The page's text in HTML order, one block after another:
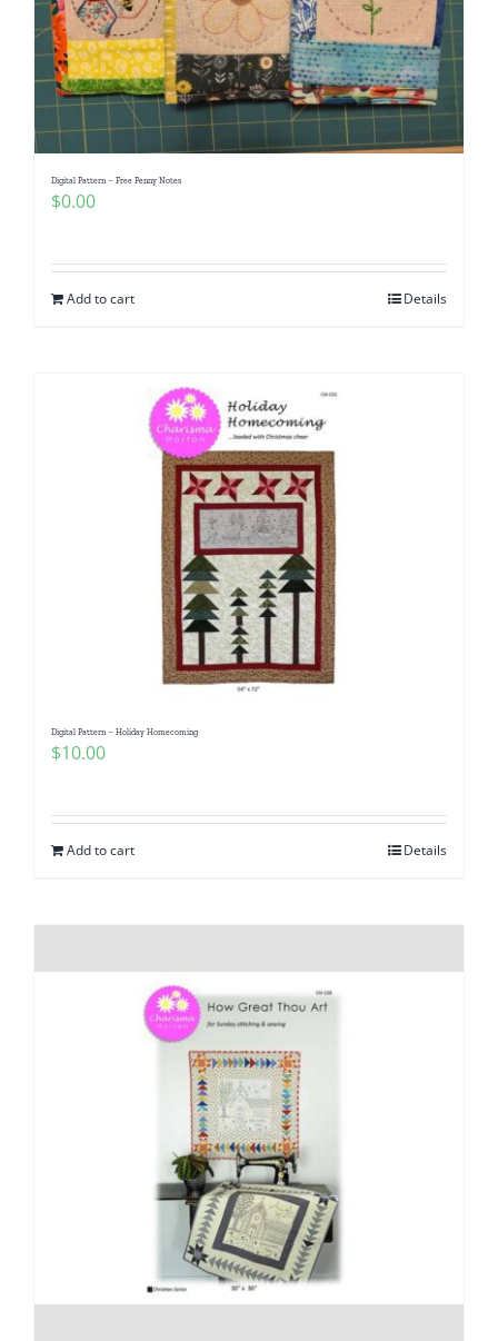
Digital Pattern – Free Penny Notes
$0.00
Add to cart Details
Digital Pattern – Holiday Homecoming
$10.00
Add to cart Details